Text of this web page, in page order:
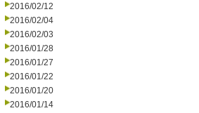
2016/02/12
2016/02/04
2016/02/03
2016/01/28
2016/01/27
2016/01/22
2016/01/20
2016/01/14